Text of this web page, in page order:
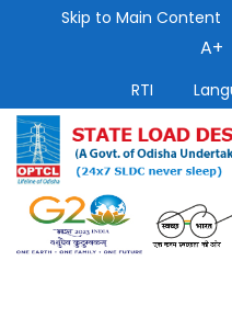
Skip to Main Content
A+
RTI